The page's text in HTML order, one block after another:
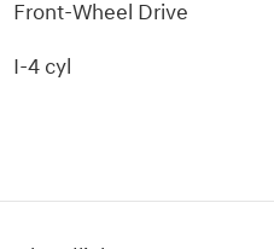
Front-Wheel Drive
I-4 cyl